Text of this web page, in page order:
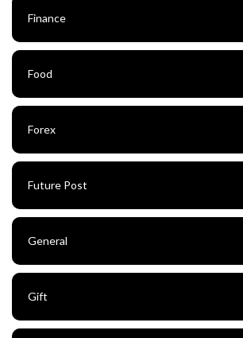
Finance
Food
Forex
Future Post
General
Gift